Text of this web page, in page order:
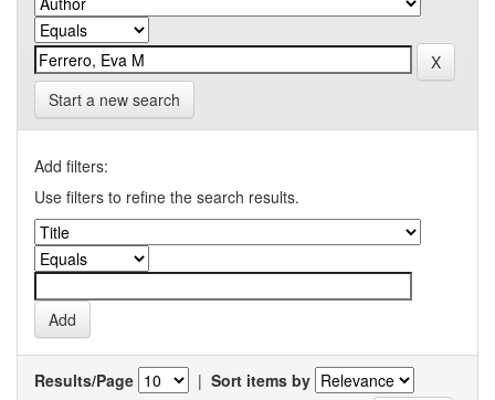
Start a new search
Add filters:
Use filters to refine the search results.
Results/Page | Sort items by